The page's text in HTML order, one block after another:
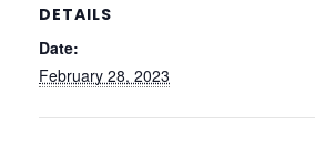
DETAILS
Date:
February 28, 2023